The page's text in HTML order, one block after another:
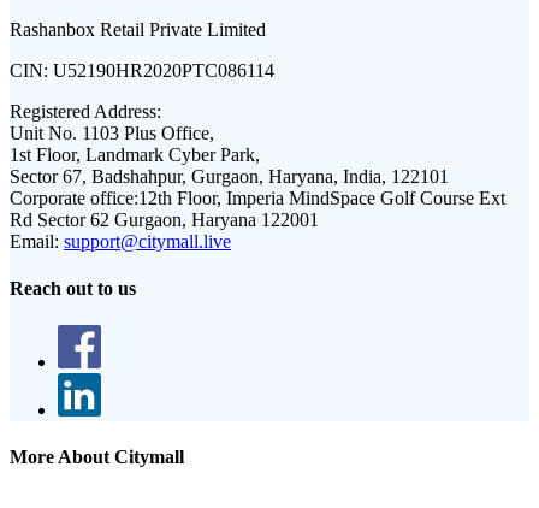
Rashanbox Retail Private Limited
CIN: U52190HR2020PTC086114
Registered Address:
Unit No. 1103 Plus Office,
1st Floor, Landmark Cyber Park,
Sector 67, Badshahpur, Gurgaon, Haryana, India, 122101
Corporate office:12th Floor, Imperia MindSpace Golf Course Ext
Rd Sector 62 Gurgaon, Haryana 122001
Email: support@citymall.live
Reach out to us
More About Citymall